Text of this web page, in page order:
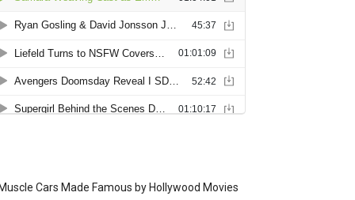
Cars Made Famous by Hollywood Movies